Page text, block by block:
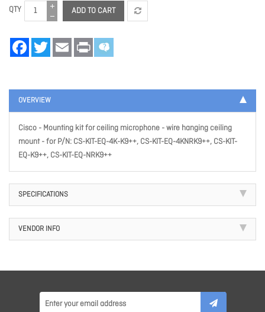
QTY ADD TO CART
FacebookTwitter Email Print
OVERVIEW
Cisco - Mounting kit for ceiling microphone - wire hanging ceiling
mount - for P/N: CS-KIT-EQ-4K-K9++, CS-KIT-EQ-4KNRK9++, CS-KIT-
EQ-K9++, CS-KIT-EQ-NRK9++
SPECIFICATIONS
VENDOR INFO